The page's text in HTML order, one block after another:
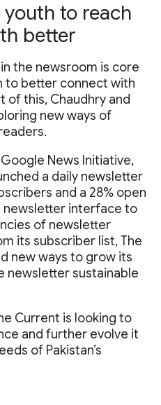
to reach
better
the newsroom is core
to better connect with
of this, Chaudhry and
new ways of
News Initiative,
a daily newsletter
and a 28% open
newsletter interface to
of newsletter
its subscriber list, The
new ways to grow its
newsletter sustainable
Current is looking to
and further evolve it
of Pakistan’s